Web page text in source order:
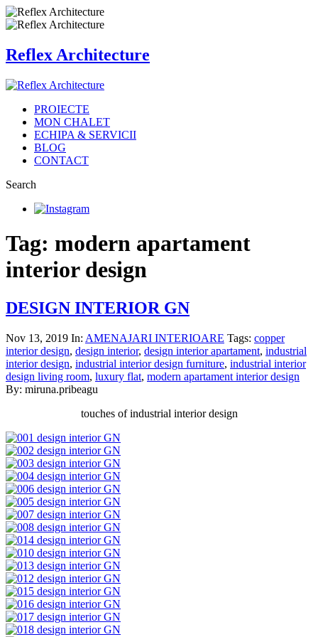
Reflex Architecture
PROIECTE
MON CHALET
ECHIPA & SERVICII
BLOG
CONTACT
Search
Tag: modern apartament
interior design
DESIGN INTERIOR GN
Nov 13, 2019 In: AMENAJARI INTERIOARE Tags: copper
interior design, design interior, design interior apartament, industrial
interior design, industrial interior design furniture, industrial interior
design living room, luxury flat, modern apartament interior design
By: miruna.pribeagu
touches of industrial interior design